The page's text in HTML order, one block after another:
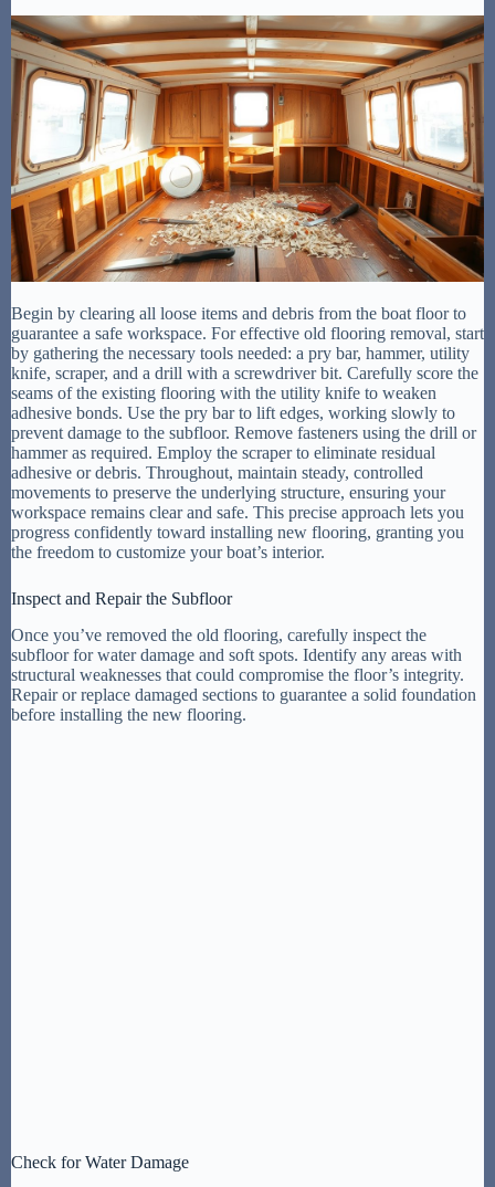
Begin by clearing all loose items and debris from the boat floor to
guarantee a safe workspace. For effective old flooring removal, start
by gathering the necessary tools needed: a pry bar, hammer, utility
knife, scraper, and a drill with a screwdriver bit. Carefully score the
seams of the existing flooring with the utility knife to weaken
adhesive bonds. Use the pry bar to lift edges, working slowly to
prevent damage to the subfloor. Remove fasteners using the drill or
hammer as required. Employ the scraper to eliminate residual
adhesive or debris. Throughout, maintain steady, controlled
movements to preserve the underlying structure, ensuring your
workspace remains clear and safe. This precise approach lets you
progress confidently toward installing new flooring, granting you
the freedom to customize your boat’s interior.
Inspect and Repair the Subfloor
Once you’ve removed the old flooring, carefully inspect the
subfloor for water damage and soft spots. Identify any areas with
structural weaknesses that could compromise the floor’s integrity.
Repair or replace damaged sections to guarantee a solid foundation
before installing the new flooring.
Check for Water Damage